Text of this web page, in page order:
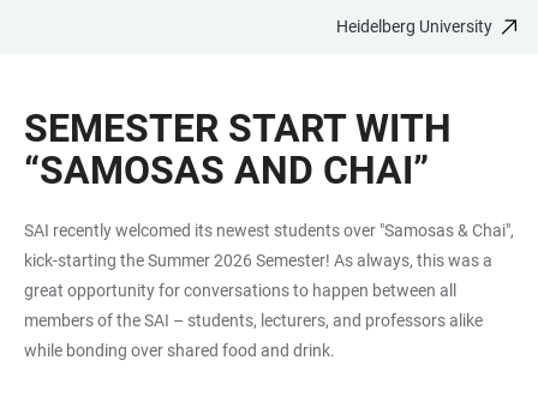
CONTENT
Heidelberg University
SEMESTER START WITH
“SAMOSAS AND CHAI”
SAI recently welcomed its newest students over "Samosas & Chai",
kick-starting the Summer 2026 Semester! As always, this was a
great opportunity for conversations to happen between all
members of the SAI – students, lecturers, and professors alike
while bonding over shared food and drink.